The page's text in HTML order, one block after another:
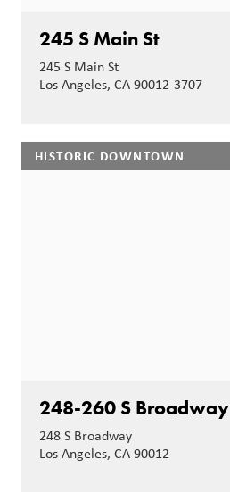
245 S Main St
245 S Main St
Los Angeles, CA 90012-3707
HISTORIC DOWNTOWN
248-260 S Broadway
248 S Broadway
Los Angeles, CA 90012